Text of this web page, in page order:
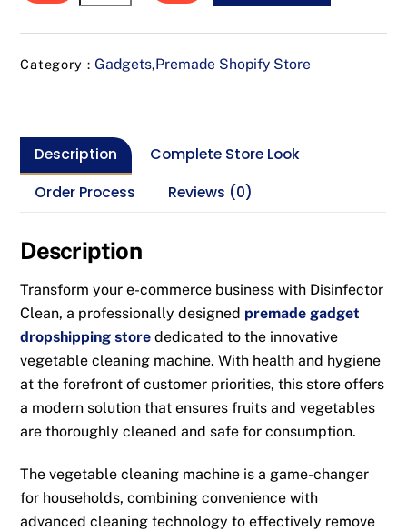
Category :Gadgets,Premade Shopify Store
Description
Complete Store Look
Order Process
Reviews (0)
Description
Transform your e-commerce business with Disinfector
Clean, a professionally designed premade gadget
dropshipping store dedicated to the innovative
vegetable cleaning machine. With health and hygiene
at the forefront of customer priorities, this store offers
a modern solution that ensures fruits and vegetables
are thoroughly cleaned and safe for consumption.
The vegetable cleaning machine is a game-changer
for households, combining convenience with
advanced cleaning technology to effectively remove